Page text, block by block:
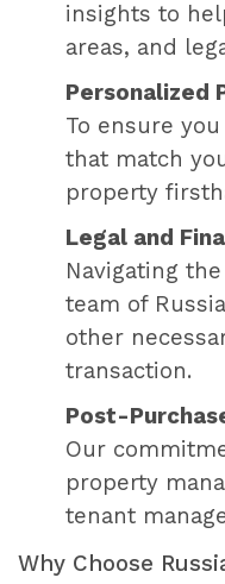
insights to
areas, and
Personalized
To ensure
that match
property
Legal and
Navigating
team of
other
transaction.
Post-
Our
property
tenant
Why Choose